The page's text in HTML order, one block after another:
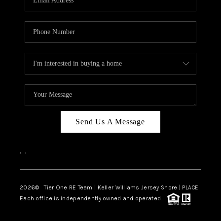
ABOUT PLACE
CONNECT
TOP AREAS
BLOG
TIER ONE PERKS
Send Us A Message
, ,
2026© Tier One RE Team | Keller Williams Jersey Shore | PLACE
Each office is independently owned and operated.